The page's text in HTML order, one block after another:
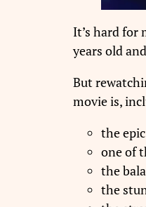
It’s hard for
years old
But
movie is,
the
one of
the
the